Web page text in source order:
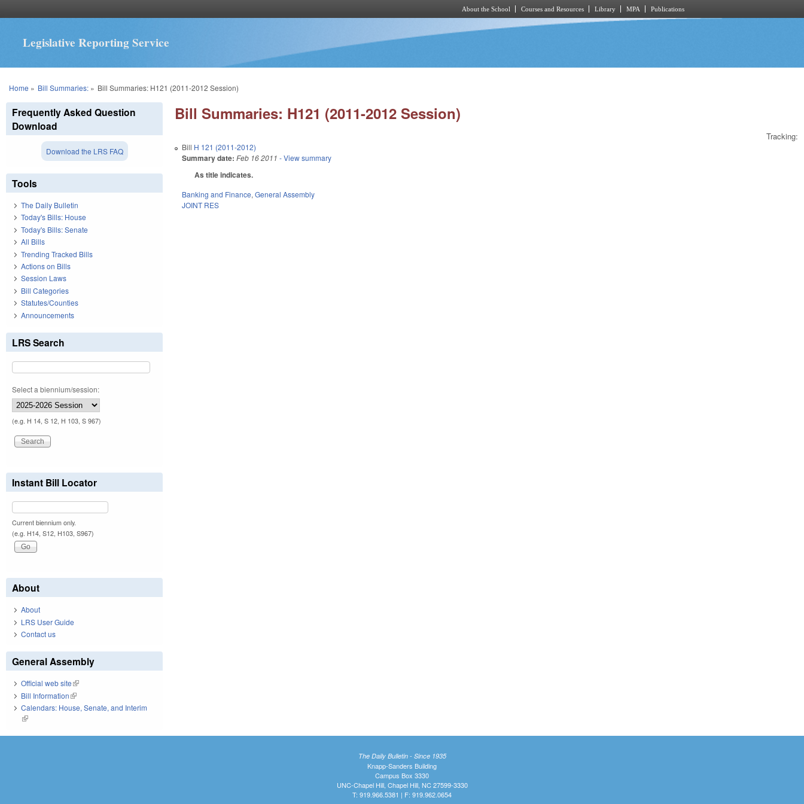
About the School Courses and Resources Library MPA Publications
Legislative Reporting Service
You are here
Home » Bill Summaries:» Bill Summaries: H121 (2011-2012 Session)
Bill Summaries: H121 (2011-2012 Session)
Tracking:
Bill H 121 (2011-2012)
Summary date: Feb 16 2011 - View summary
As title indicates.
Banking and Finance,General Assembly
JOINT RES
Frequently Asked Question
Download
Download the LRS FAQ
Tools
The Daily Bulletin
Today's Bills: House
Today's Bills: Senate
All Bills
Trending Tracked Bills
Actions on Bills
Session Laws
Bill Categories
Statutes/Counties
Announcements
LRS Search
Select a biennium/session:
(e.g. H 14, S 12, H 103, S 967)
Instant Bill Locator
Current biennium only.
(e.g. H14, S12, H103, S967)
About
About
LRS User Guide
Contact us
General Assembly
Official web site(link is external)
Bill Information(link is external)
Calendars: House, Senate, and Interim
(link is external)
The Daily Bulletin - Since 1935
Knapp-Sanders Building
Campus Box 3330
UNC-Chapel Hill, Chapel Hill, NC 27599-3330
T: 919.966.5381 | F: 919.962.0654